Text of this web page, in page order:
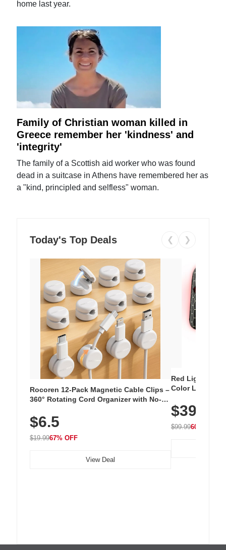
home last year.
Family of Christian woman killed in
Greece remember her 'kindness' and
'integrity'
The family of a Scottish aid worker who was found
dead in a suitcase in Athens have remembered her as
a "kind, principled and selfless" woman.
Today's Top Deals ❮ ❯
Rocoren 12-Pack Magnetic Cable Clips –
360° Rotating Cord Organizer with No-
Nightstand, Wall, Car & Office, White
$6.5
$19.9967% OFF
View Deal
Red Light
Color LED
with 240 LEDs
$39.99
$99.9960% OFF